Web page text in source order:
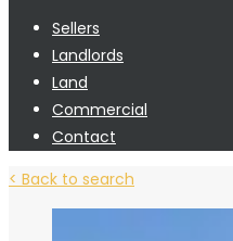
Sellers
Landlords
Land
Commercial
Contact
< Back to search